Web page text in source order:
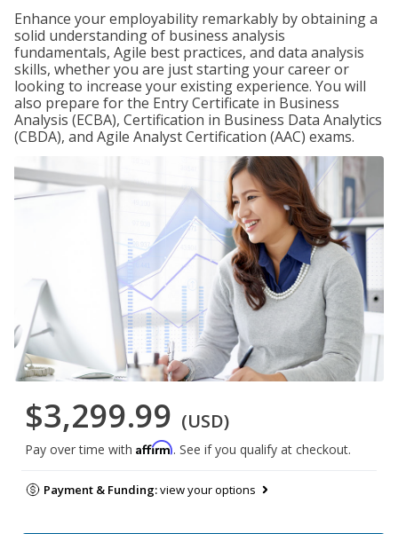
Enhance your employability remarkably by obtaining a
solid understanding of business analysis
fundamentals, Agile best practices, and data analysis
skills, whether you are just starting your career or
looking to increase your existing experience. You will
also prepare for the Entry Certificate in Business
Analysis (ECBA), Certification in Business Data Analytics
(CBDA), and Agile Analyst Certification (AAC) exams.
$3,299.99 (USD)
Pay over time with Affirm. See if you qualify at checkout.
Payment & Funding:view your options